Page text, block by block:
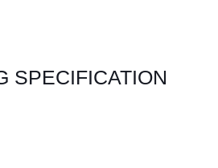
SPECIFICATION